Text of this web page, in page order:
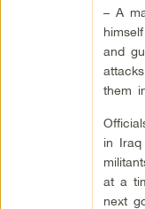
– A
and
them
in Iraq
at a
next